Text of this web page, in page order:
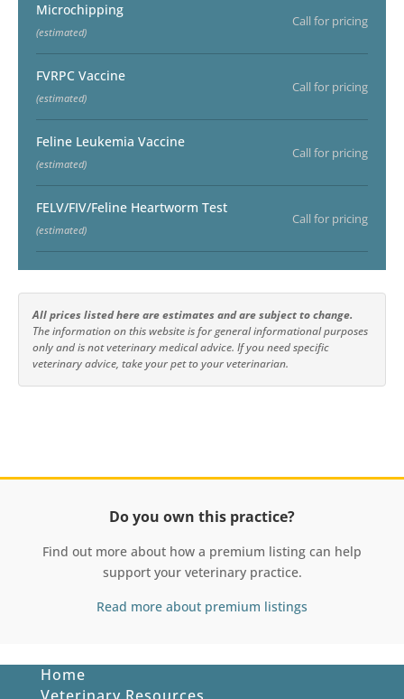
Microchipping
(estimated)
Call for pricing
FVRPC Vaccine
(estimated)
Call for pricing
Feline Leukemia Vaccine
(estimated)
Call for pricing
FELV/FIV/Feline Heartworm Test
(estimated)
Call for pricing
All prices listed here are estimates and are subject to change.
The information on this website is for general informational purposes
only and is not veterinary medical advice. If you need specific
veterinary advice, take your pet to your veterinarian.
Do you own this practice?
Find out more about how a premium listing can help
support your veterinary practice.
Read more about premium listings
Home